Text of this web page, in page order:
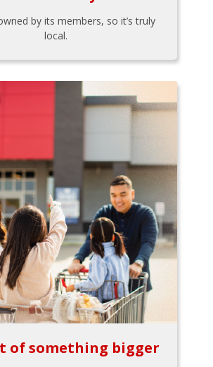
by its members, so it’s truly
local.
of something bigger